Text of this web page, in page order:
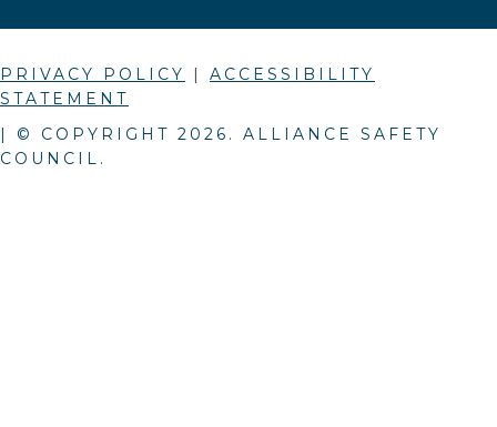
PRIVACY POLICY | ACCESSIBILITY
STATEMENT
| © COPYRIGHT 2026 . ALLIANCE SAFETY
COUNCIL.